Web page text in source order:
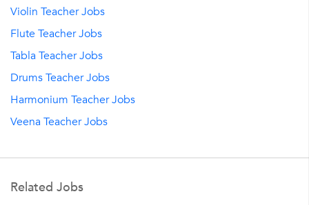
Violin Teacher Jobs
Flute Teacher Jobs
Tabla Teacher Jobs
Drums Teacher Jobs
Harmonium Teacher Jobs
Veena Teacher Jobs
Related Jobs